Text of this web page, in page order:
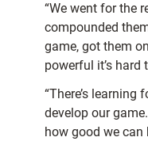
“We went for the
compounded
game, got them
powerful it’s hard
“There’s learning
develop our
how good we can